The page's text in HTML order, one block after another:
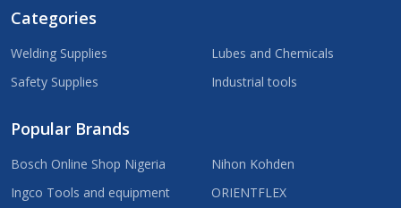
Categories
Welding Supplies
Safety Supplies
Lubes and Chemicals
Industrial tools
Popular Brands
Bosch Online Shop Nigeria
Ingco Tools and equipment
Nihon Kohden
ORIENTFLEX